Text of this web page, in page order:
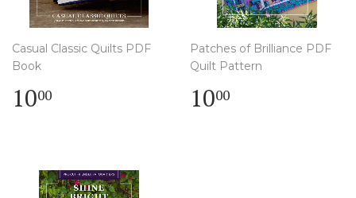
Casual Classic Quilts PDF
Book
Regular
price
1000
Patches of Brilliance PDF
Quilt Pattern
Regular
price
1000